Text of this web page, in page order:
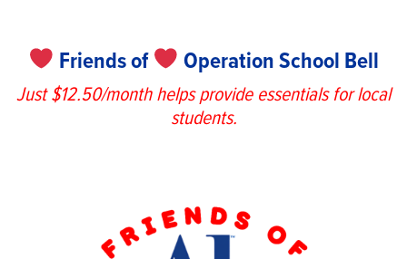
Friends of Operation School Bell
Just $12.50/month helps provide essentials for local
students.